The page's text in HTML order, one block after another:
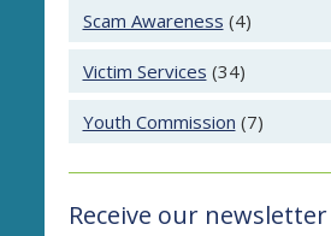
Scam Awareness (4)
Victim Services (34)
Youth Commission (7)
Receive our newsletter